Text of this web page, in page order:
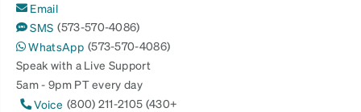
Email
SMS (573-570-4086)
WhatsApp (573-570-4086)
Speak with a Live Support
5am - 9pm PT every day
Voice (800) 211-2105 (430+